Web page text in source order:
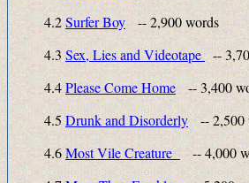
4.2Surfer Boy-- 2,900 words
4.3Sex, Lies and Videotape--
4.4Please Come Home-- 3,400
4.5Drunk and Disorderly-- 2,500
4.6Most Vile Creature-- 4,000